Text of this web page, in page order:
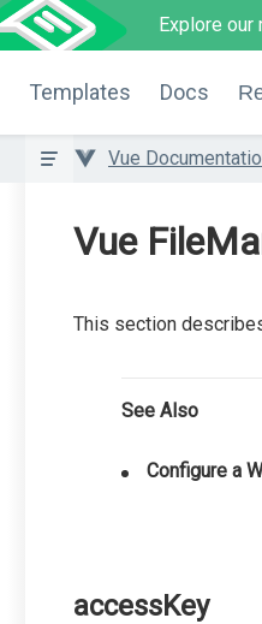
Explore
Templates Docs
Vue
Vue
This section
See Also
Configure a
accessKey